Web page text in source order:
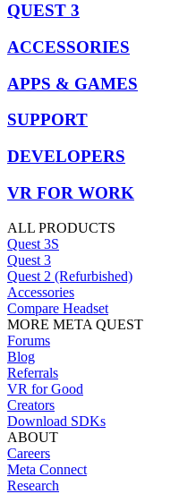
QUEST 3
ACCESSORIES
APPS & GAMES
SUPPORT
DEVELOPERS
VR FOR WORK
ALL PRODUCTS
Quest 3S
Quest 3
Quest 2 (Refurbished)
Accessories
Compare Headset
MORE META QUEST
Forums
Blog
Referrals
VR for Good
Creators
Download SDKs
ABOUT
Careers
Meta Connect
Research